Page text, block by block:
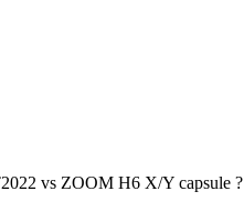
vs ZOOM H6 X/Y capsule ?